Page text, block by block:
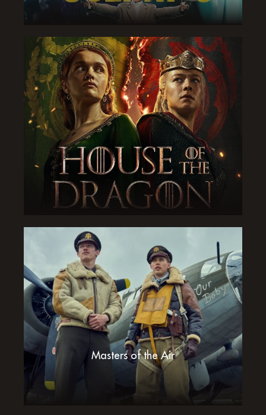
Masters of the Air